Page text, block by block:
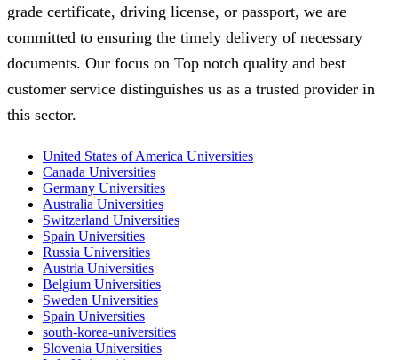
grade certificate, driving license, or passport, we are
committed to ensuring the timely delivery of necessary
documents. Our focus on Top notch quality and best
customer service distinguishes us as a trusted provider in
this sector.
United States of America Universities
Canada Universities
Germany Universities
Australia Universities
Switzerland Universities
Spain Universities
Russia Universities
Austria Universities
Belgium Universities
Sweden Universities
Spain Universities
south-korea-universities
Slovenia Universities